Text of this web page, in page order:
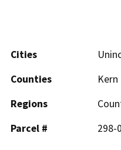
Cities
Counties
Kern
Regions
Parcel #
298-